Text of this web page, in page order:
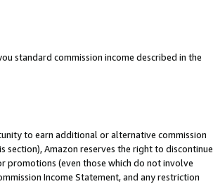
standard commission income described in the
to earn additional or alternative commission
Amazon reserves the right to discontinue
promotions (even those which do not involve
Income Statement, and any restriction